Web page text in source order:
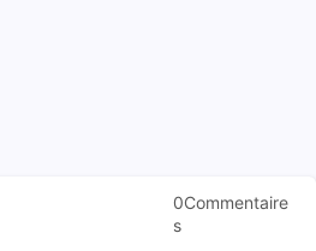
0Commentaire
s